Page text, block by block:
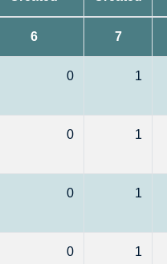
6 7
0 1
0 1
0 1
0 1